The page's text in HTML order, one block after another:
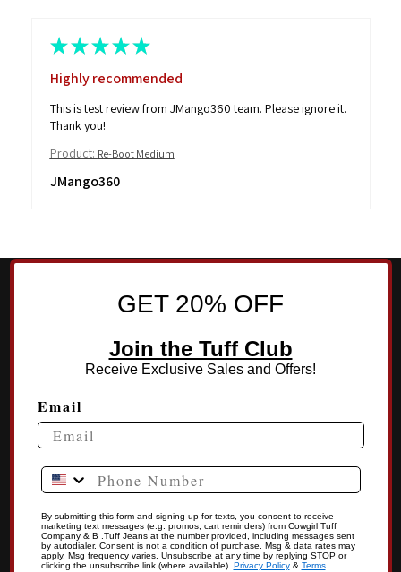
★ ★ ★ ★ ★
Highly recommended
This is test review from JMango360 team. Please ignore it.
Thank you!
Product: Re-Boot Medium
JMango360
GET 20% OFF
Join the Tuff Club
Receive Exclusive Sales and Offers!
Email
Phone Number
By submitting this form and signing up for texts, you consent to receive
marketing text messages (e.g. promos, cart reminders) from Cowgirl Tuff
Company & B .Tuff Jeans at the number provided, including messages sent
by autodialer. Consent is not a condition of purchase. Msg & data rates may
apply. Msg frequency varies. Unsubscribe at any time by replying STOP or
clicking the unsubscribe link (where available). Privacy Policy& Terms.